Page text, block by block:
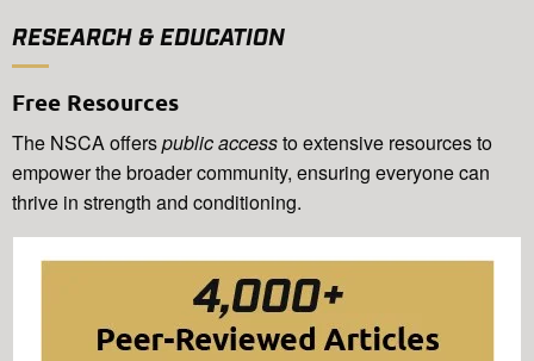
RESEARCH & EDUCATION
Free Resources
The NSCA offerspublic accessto extensive resources to
empower the broader community, ensuring everyone can
thrive in strength and conditioning.